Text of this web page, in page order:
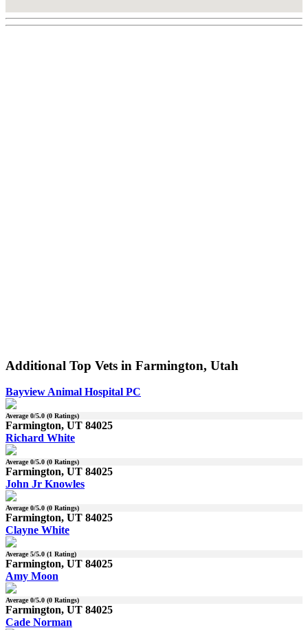
Additional Top Vets in Farmington, Utah
Bayview Animal Hospital PC
Average0/5.0 (0 Ratings)
Farmington, UT 84025
Richard White
Average0/5.0 (0 Ratings)
Farmington, UT 84025
John Jr Knowles
Average0/5.0 (0 Ratings)
Farmington, UT 84025
Clayne White
Average5/5.0 (1 Rating)
Farmington, UT 84025
Amy Moon
Average0/5.0 (0 Ratings)
Farmington, UT 84025
Cade Norman